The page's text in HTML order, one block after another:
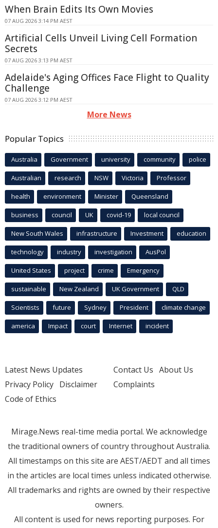
When Brain Edits Its Own Movies
07 AUG 2026 3:14 PM AEST
Artificial Cells Unveil Living Cell Formation
Secrets
07 AUG 2026 3:13 PM AEST
Adelaide's Aging Offices Face Flight to Quality
Challenge
07 AUG 2026 3:12 PM AEST
More News
Popular Topics
Australia Government university community police
Australian research NSW Victoria Professor
health environment Minister Queensland
business council UK covid-19 local council
New South Wales infrastructure Investment education
technology industry investigation AusPol
United States project crime Emergency
sustainable New Zealand UK Government QLD
Scientists future Sydney President climate change
america Impact court Internet incident
Latest News Updates
Privacy Policy Disclaimer
Code of Ethics
Contact Us About Us
Complaints
Mirage.News real-time media portal. We acknowledge
the traditional owners of country throughout Australia.
All timestamps on this site are AEST/AEDT and all times
in the articles are local times unless indicated otherwise.
All trademarks and rights are owned by their respective
owners.
All content is used for news reporting purposes. For